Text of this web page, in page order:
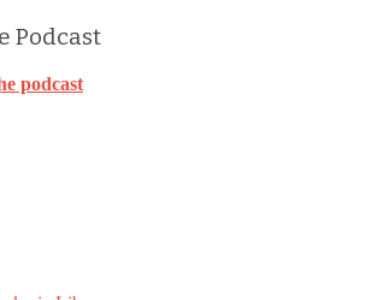
Podcast
podcast